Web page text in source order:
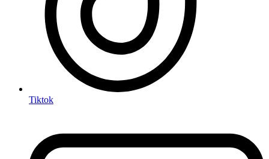
Tiktok